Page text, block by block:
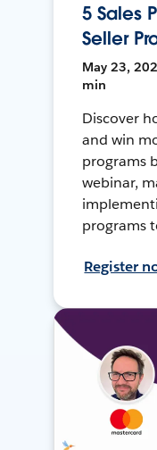
5 Sales
Seller
May 23,
min
Discover
and win
programs
webinar,
programs
Register